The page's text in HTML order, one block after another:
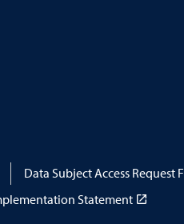
Data Subject Access Request
Statement